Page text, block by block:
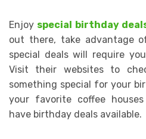
Enjoy special birthday
out there, take advantage
special deals will require
Visit their websites to
something special for your
your favorite coffee
have birthday deals available.